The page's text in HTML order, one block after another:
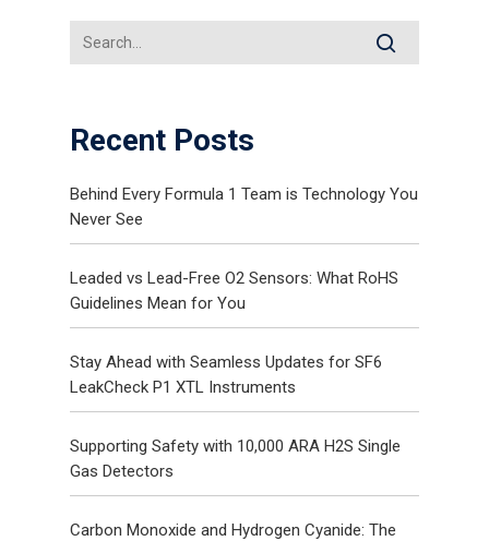
Recent Posts
Behind Every Formula 1 Team is Technology You
Never See
Leaded vs Lead-Free O2 Sensors: What RoHS
Guidelines Mean for You
Stay Ahead with Seamless Updates for SF6
LeakCheck P1 XTL Instruments
Supporting Safety with 10,000 ARA H2S Single
Gas Detectors
Carbon Monoxide and Hydrogen Cyanide: The
Gas and Leak Detectors
News
Distributor Portal Login